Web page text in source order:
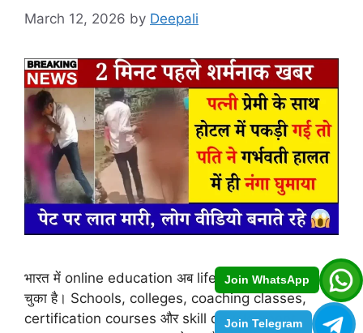
Join WhatsApp
Join Telegram
March 12, 2026 by Deepali
भारत में online education अब lifestyle का हिस्सा बन
चुका है। Schools, colleges, coaching classes,
certification courses और skill development